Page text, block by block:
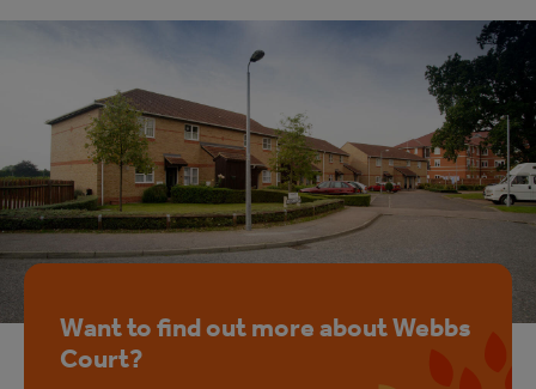
Want to find out more about Webbs
Court?